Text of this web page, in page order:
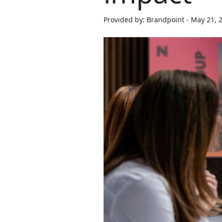
Provided by: Brandpoint - May 21,